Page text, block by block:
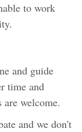
to work
and guide
time and
welcome.
and we don't